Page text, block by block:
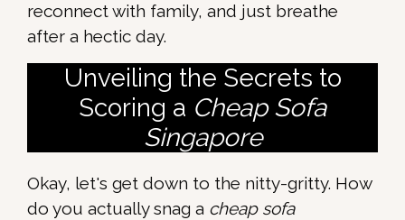
reconnect with family, and just breathe
after a hectic day.
Unveiling the Secrets to
Scoring a Cheap Sofa
Singapore
Okay, let's get down to the nitty-gritty. How
do you actually snag a cheap sofa